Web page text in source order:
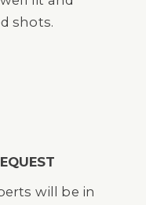
shots.
will be in